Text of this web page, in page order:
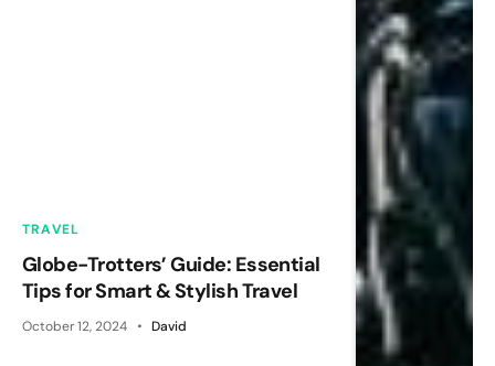
TRAVEL
Globe-Trotters’ Guide: Essential
Tips for Smart & Stylish Travel
October 12, 2024 David